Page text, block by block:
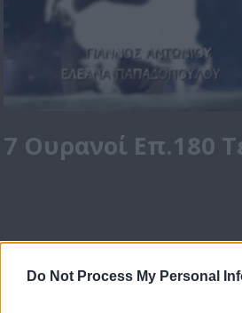
Do Not Process My Personal
7 Ουρανοί Επ.180